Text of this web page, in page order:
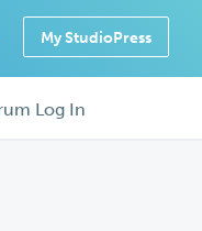
My StudioPress
Log In